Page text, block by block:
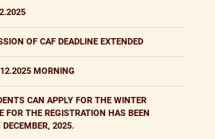
OF CAF DEADLINE EXTENDED
MORNING
CAN APPLY FOR THE WINTER
FOR THE REGISTRATION HAS BEEN
DECEMBER, 2025.